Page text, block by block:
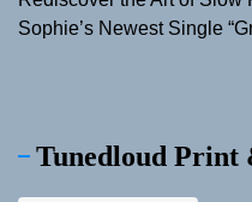
Sophie’s Newest Single
Tunedloud Print